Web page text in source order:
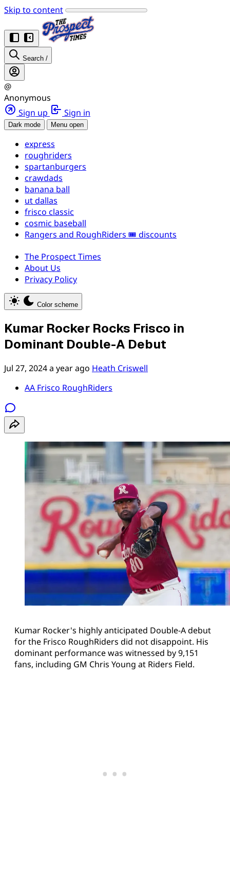
Skip to content
Search /
@
Anonymous
Sign up
Sign in
Dark mode Menu open
express
roughriders
spartanburgers
crawdads
banana ball
ut dallas
frisco classic
cosmic baseball
Rangers and RoughRiders 🎟️ discounts
The Prospect Times
About Us
Privacy Policy
Color scheme
Kumar Rocker Rocks Frisco in
Dominant Double-A Debut
Jul 27, 2024a year ago Heath Criswell
AA Frisco RoughRiders
Kumar Rocker's highly anticipated Double-A debut
for the Frisco RoughRiders did not disappoint. His
dominant performance was witnessed by 9,151
fans, including GM Chris Young at Riders Field.